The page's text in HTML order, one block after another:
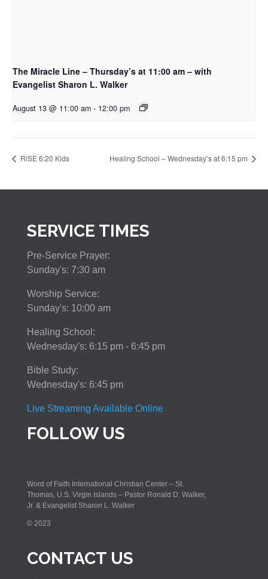
The Miracle Line – Thursday’s at 11:00 am – with
Evangelist Sharon L. Walker
August 13 @ 11:00 am - 12:00 pm
RiSE 6:20 Kids Healing School – Wednesday’s at 6:15 pm
SERVICE TIMES
Pre-Service Prayer:
Sunday's: 7:30 am
Worship Service:
Sunday's: 10:00 am
Healing School:
Wednesday's: 6:15 pm - 6:45 pm
Bible Study:
Wednesday's: 6:45 pm
Live Streaming Available Online
FOLLOW US
Word of Faith International Christian Center – St.
Thomas, U.S. Virgin Islands – Pastor Ronald D. Walker,
Jr. & Evangelist Sharon L. Walker
© 2023
CONTACT US